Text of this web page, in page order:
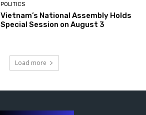
POLITICS
Vietnam’s National Assembly Holds
Special Session on August 3
Load more